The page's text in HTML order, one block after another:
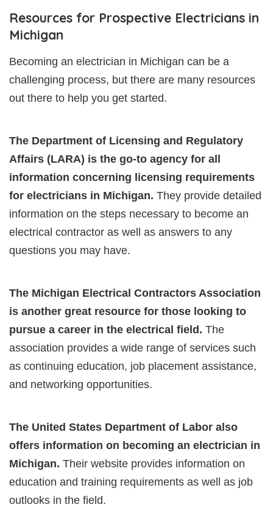
Resources for Prospective Electricians in
Michigan
Becoming an electrician in Michigan can be a
challenging process, but there are many resources
out there to help you get started.
The Department of Licensing and Regulatory
Affairs (LARA) is the go-to agency for all
information concerning licensing requirements
for electricians in Michigan. They provide detailed
information on the steps necessary to become an
electrical contractor as well as answers to any
questions you may have.
The Michigan Electrical Contractors Association
is another great resource for those looking to
pursue a career in the electrical field. The
association provides a wide range of services such
as continuing education, job placement assistance,
and networking opportunities.
The United States Department of Labor also
offers information on becoming an electrician in
Michigan. Their website provides information on
education and training requirements as well as job
outlooks in the field.